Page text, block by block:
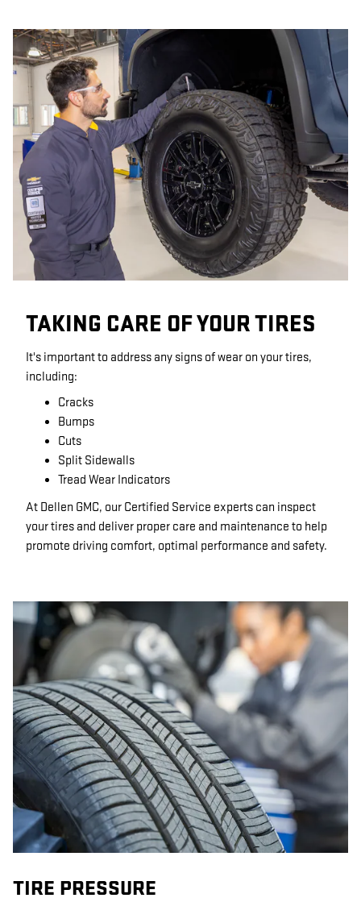
TAKING CARE OF YOUR TIRES
It's important to address any signs of wear on your tires,
including:
Cracks
Bumps
Cuts
Split Sidewalls
Tread Wear Indicators
At Dellen GMC, our Certified Service experts can inspect
your tires and deliver proper care and maintenance to help
promote driving comfort, optimal performance and safety.
TIRE PRESSURE